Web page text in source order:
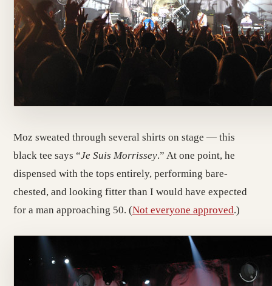
Moz sweated through several shirts on stage — this
black tee says “Je Suis Morrissey.” At one point, he
dispensed with the tops entirely, performing bare-
chested, and looking fitter than I would have expected
for a man approaching 50. (Not everyone approved.)